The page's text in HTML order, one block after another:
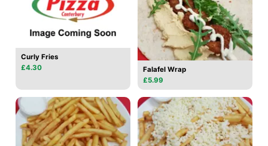
Curly Fries
£4.30
Falafel Wrap
£5.99